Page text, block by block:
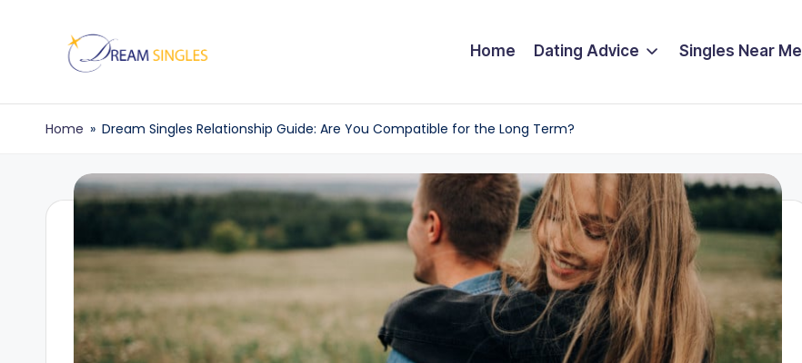
contentD
r
a
m
in
Singles
Home Dating Advice Singles Near Me
Home » Dream Singles Relationship Guide: Are You Compatible for the Long Term?